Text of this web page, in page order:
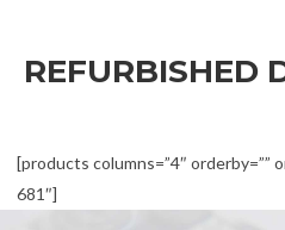
REFURBISHED
[products columns=”4″ orderby=””
681″]